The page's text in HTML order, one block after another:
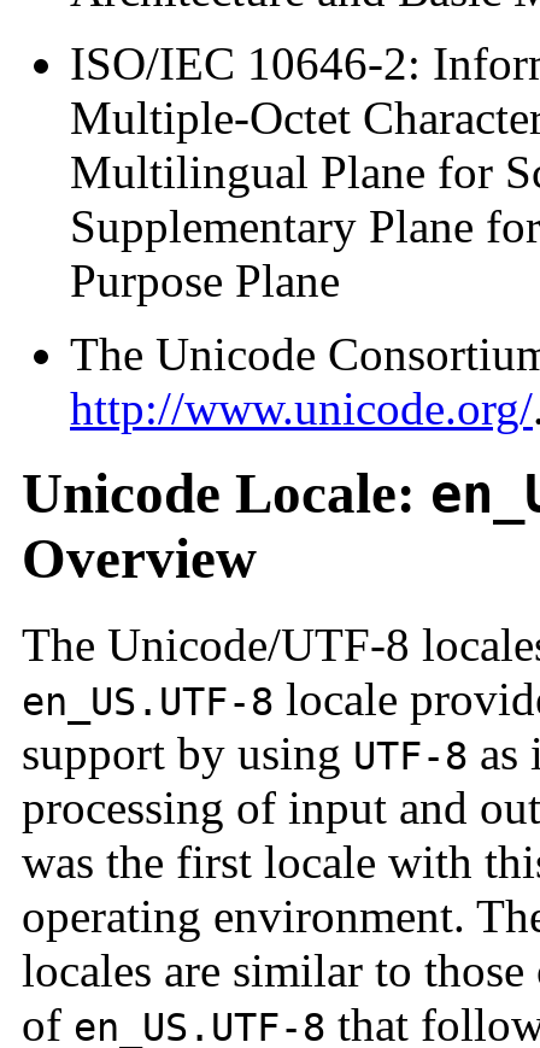
ISO/IEC 10646-2:
Multiple-Octet
Multilingual Plane for
Supplementary Plane
Purpose Plane
The Unicode
http://www.unicode.org/
Unicode Locale:
Overview
The Unicode/UTF-8
en_US.UTF-8 locale
support by using UTF-8 as
processing of input and
was the first locale with
operating environment.
locales are similar to
of en_US.UTF-8 that